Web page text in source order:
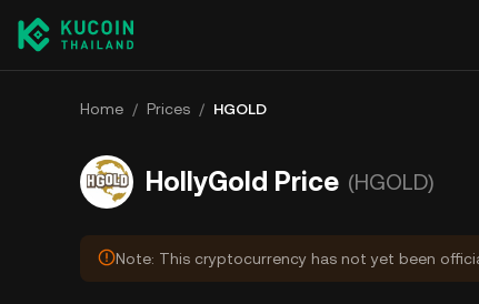
Home / Prices / HGOLD
HollyGold Price (HGOLD)
Note: This cryptocurrency has not yet been